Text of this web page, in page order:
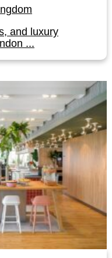
and luxury
...